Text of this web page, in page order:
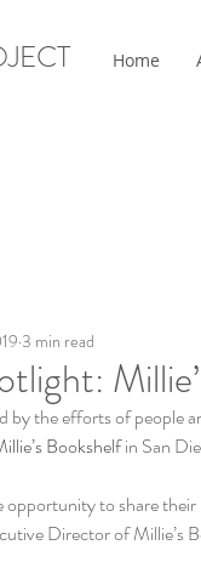
Home
3 min read
by the efforts of people
Bookshelf in San
opportunity to share
Director of Millie’s